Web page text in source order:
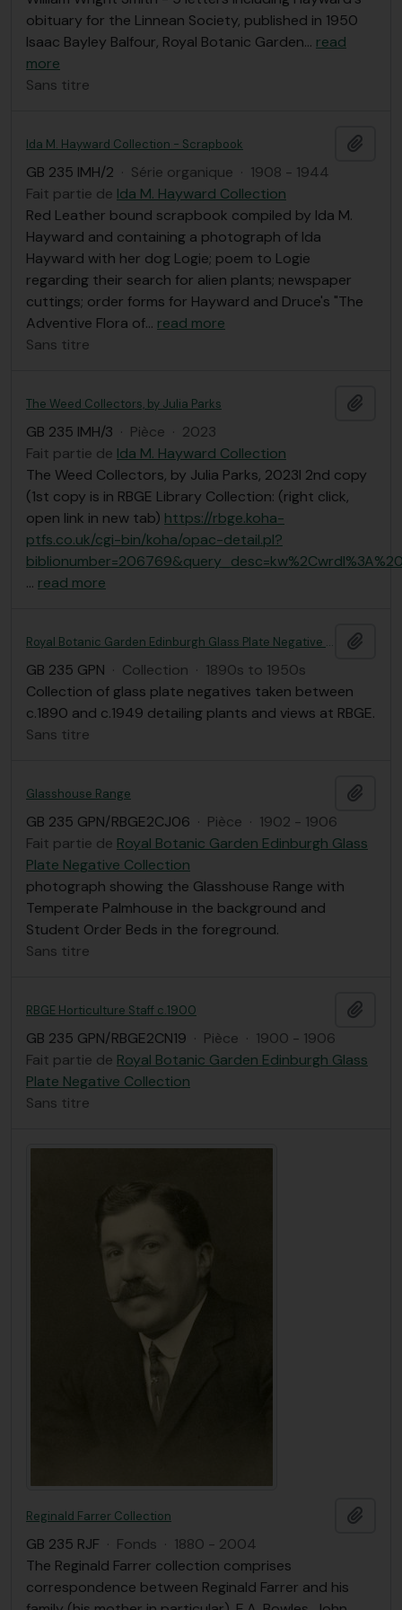
obituary for the Linnean Society, published in 1950
Isaac Bayley Balfour, Royal Botanic Garden… read
more
Sans titre
Ida M. Hayward Collection - Scrapbook
GB 235 IMH/2 · Série organique · 1908 - 1944
Fait partie de Ida M. Hayward Collection
Red Leather bound scrapbook compiled by Ida M.
Hayward and containing a photograph of Ida
Hayward with her dog Logie; poem to Logie
regarding their search for alien plants; newspaper
cuttings; order forms for Hayward and Druce's "The
Adventive Flora of… read more
Sans titre
The Weed Collectors, by Julia Parks
GB 235 IMH/3 · Pièce · 2023
Fait partie de Ida M. Hayward Collection
The Weed Collectors, by Julia Parks, 2023l 2nd copy
(1st copy is in RBGE Library Collection: (right click,
open link in new tab) https://rbge.koha-
ptfs.co.uk/cgi-bin/koha/opac-detail.pl?
… read more
Royal Botanic Garden Edinburgh Glass Plate Negative Collection
GB 235 GPN · Collection · 1890s to 1950s
Collection of glass plate negatives taken between
c.1890 and c.1949 detailing plants and views at RBGE.
Sans titre
Glasshouse Range
GB 235 GPN/RBGE2CJ06 · Pièce · 1902 - 1906
Fait partie de Royal Botanic Garden Edinburgh Glass
Plate Negative Collection
photograph showing the Glasshouse Range with
Temperate Palmhouse in the background and
Student Order Beds in the foreground.
Sans titre
RBGE Horticulture Staff c.1900
GB 235 GPN/RBGE2CN19 · Pièce · 1900 - 1906
Fait partie de Royal Botanic Garden Edinburgh Glass
Plate Negative Collection
Sans titre
Reginald Farrer Collection
GB 235 RJF · Fonds · 1880 - 2004
The Reginald Farrer collection comprises
correspondence between Reginald Farrer and his